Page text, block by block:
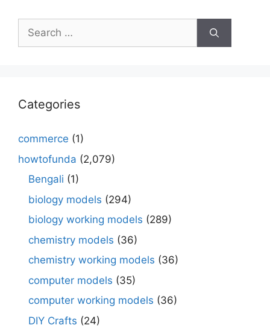
Search
for:
Categories
commerce (1)
howtofunda (2,079)
Bengali (1)
biology models (294)
biology working models (289)
chemistry models (36)
chemistry working models (36)
computer models (35)
computer working models (36)
DIY Crafts (24)